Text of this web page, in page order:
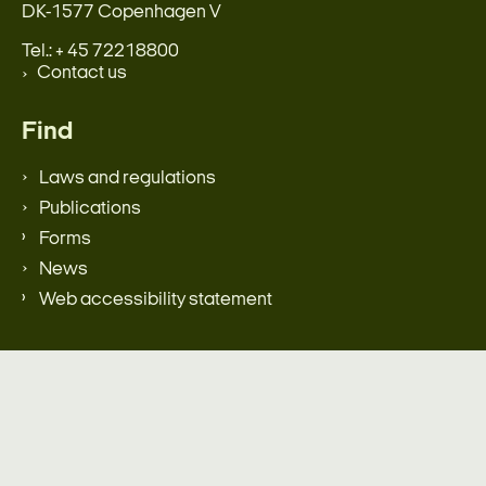
DK-1577 Copenhagen V
Tel.: + 45 72218800
Contact us
Find
Laws and regulations
Publications
Forms
News
Web accessibility statement